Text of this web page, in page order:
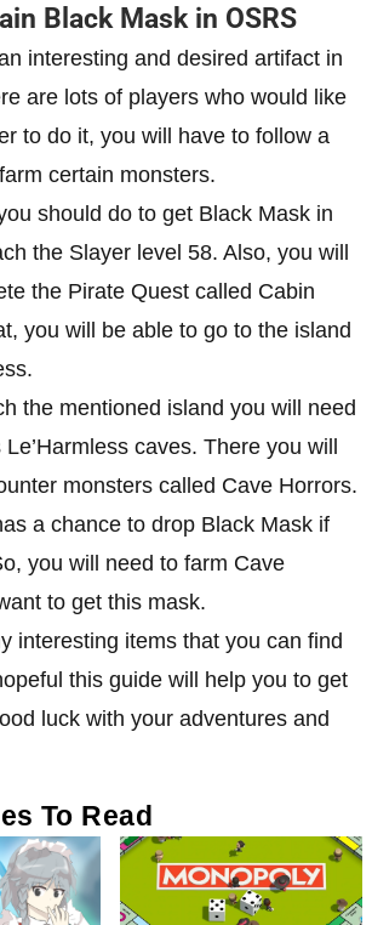
Black Mask in OSRS
interesting and desired artifact in
are lots of players who would like
to do it, you will have to follow a
certain monsters.
should do to get Black Mask in
the Slayer level 58. Also, you will
the Pirate Quest called Cabin
you will be able to go to the island
the mentioned island you will need
caves. There you will
monsters called Cave Horrors.
a chance to drop Black Mask if
you will need to farm Cave
to get this mask.
interesting items that you can find
this guide will help you to get
luck with your adventures and
To Read